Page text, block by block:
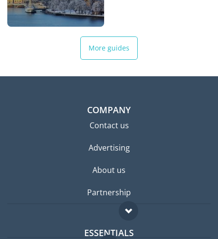
More guides
COMPANY
Contact us
Advertising
About us
Partnership
ESSENTIALS